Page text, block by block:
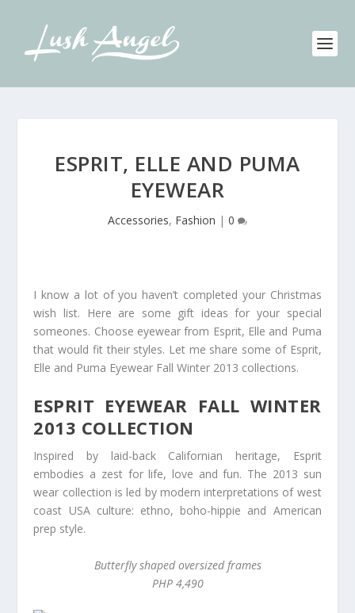
ESPRIT, ELLE AND PUMA
EYEWEAR
Accessories, Fashion | 0
I know a lot of you haven’t completed your Christmas
wish list. Here are some gift ideas for your special
someones. Choose eyewear from Esprit, Elle and Puma
that would fit their styles. Let me share some of Esprit,
Elle and Puma Eyewear Fall Winter 2013 collections.
ESPRIT EYEWEAR FALL WINTER
2013 COLLECTION
Inspired by laid-back Californian heritage, Esprit
embodies a zest for life, love and fun. The 2013 sun
wear collection is led by modern interpretations of west
coast USA culture: ethno, boho-hippie and American
prep style.
Butterfly shaped oversized frames
PHP 4,490